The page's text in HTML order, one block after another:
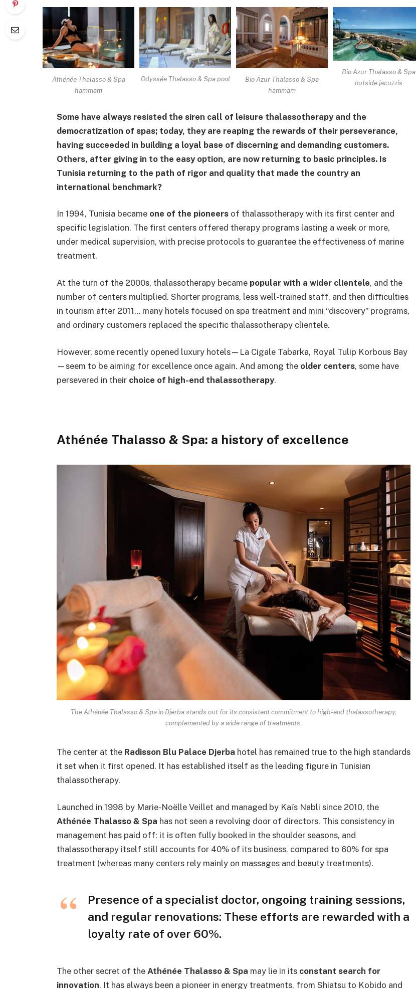
Athénée Thalasso & Spa
hammam
Odyssée Thalasso & Spa pool
Bio Azur Thalasso & Spa
hammam
Bio Azur Thalasso & Spa
outside jacuzzis
Some have always resisted the siren call of leisure thalassotherapy and the
democratization of spas; today, they are reaping the rewards of their perseverance,
having succeeded in building a loyal base of discerning and demanding customers.
Others, after giving in to the easy option, are now returning to basic principles. Is
Tunisia returning to the path of rigor and quality that made the country an
international benchmark?
In 1994, Tunisia became one of the pioneers of thalassotherapy with its first center and
specific legislation. The first centers offered therapy programs lasting a week or more,
under medical supervision, with precise protocols to guarantee the effectiveness of marine
treatment.
At the turn of the 2000s, thalassotherapy became popular with a wider clientele, and the
number of centers multiplied. Shorter programs, less well-trained staff, and then difficulties
in tourism after 2011… many hotels focused on spa treatment and mini “discovery” programs,
and ordinary customers replaced the specific thalassotherapy clientele.
However, some recently opened luxury hotels—La Cigale Tabarka, Royal Tulip Korbous Bay
—seem to be aiming for excellence once again. And among the older centers, some have
persevered in their choice of high-end thalassotherapy.
Athénée Thalasso & Spa: a history of excellence
The Athénée Thalasso & Spa in Djerba stands out for its consistent commitment to high-end thalassotherapy,
complemented by a wide range of treatments.
The center at the Radisson Blu Palace Djerba hotel has remained true to the high standards
it set when it first opened. It has established itself as the leading figure in Tunisian
thalassotherapy.
Launched in 1998 by Marie-Noëlle Veillet and managed by Kaïs Nabli since 2010, the
Athénée Thalasso & Spa has not seen a revolving door of directors. This consistency in
management has paid off: it is often fully booked in the shoulder seasons, and
thalassotherapy itself still accounts for 40% of its business, compared to 60% for spa
treatment (whereas many centers rely mainly on massages and beauty treatments).
Presence of a specialist doctor, ongoing training sessions,
and regular renovations: These efforts are rewarded with a
loyalty rate of over 60%.
The other secret of the Athénée Thalasso & Spa may lie in its constant search for
innovation. It has always been a pioneer in energy treatments, from Shiatsu to Kobido and